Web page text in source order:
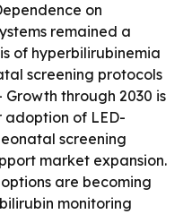
on
remained a
of hyperbilirubinemia
screening protocols
through 2030 is
of LED-
screening
market expansion.
are becoming
monitoring